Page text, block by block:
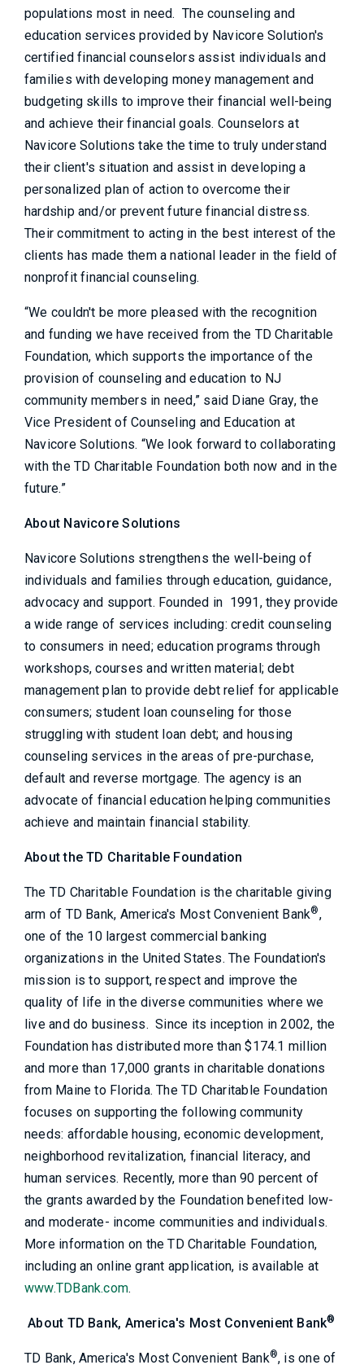
populations most in need. The counseling and
education services provided by Navicore Solution's
certified financial counselors assist individuals and
families with developing money management and
budgeting skills to improve their financial well-being
and achieve their financial goals. Counselors at
Navicore Solutions take the time to truly understand
their client's situation and assist in developing a
personalized plan of action to overcome their
hardship and/or prevent future financial distress.
Their commitment to acting in the best interest of the
clients has made them a national leader in the field of
nonprofit financial counseling.
“We couldn't be more pleased with the recognition
and funding we have received from the TD Charitable
Foundation, which supports the importance of the
provision of counseling and education to NJ
community members in need,” said Diane Gray, the
Vice President of Counseling and Education at
Navicore Solutions. “We look forward to collaborating
with the TD Charitable Foundation both now and in the
future.”
About Navicore Solutions
Navicore Solutions strengthens the well-being of
individuals and families through education, guidance,
advocacy and support. Founded in 1991, they provide
a wide range of services including: credit counseling
to consumers in need; education programs through
workshops, courses and written material; debt
management plan to provide debt relief for applicable
consumers; student loan counseling for those
struggling with student loan debt; and housing
counseling services in the areas of pre-purchase,
default and reverse mortgage. The agency is an
advocate of financial education helping communities
achieve and maintain financial stability.
About the TD Charitable Foundation
The TD Charitable Foundation is the charitable giving
arm of TD Bank, America's Most Convenient Bank®,
one of the 10 largest commercial banking
organizations in the United States. The Foundation's
mission is to support, respect and improve the
quality of life in the diverse communities where we
live and do business. Since its inception in 2002, the
Foundation has distributed more than $174.1 million
and more than 17,000 grants in charitable donations
from Maine to Florida. The TD Charitable Foundation
focuses on supporting the following community
needs: affordable housing, economic development,
neighborhood revitalization, financial literacy, and
human services. Recently, more than 90 percent of
the grants awarded by the Foundation benefited low-
and moderate- income communities and individuals.
More information on the TD Charitable Foundation,
including an online grant application, is available at
www.TDBank.com.
About TD Bank, America's Most Convenient Bank®
TD Bank, America's Most Convenient Bank®, is one of